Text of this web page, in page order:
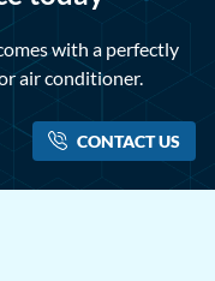
with a perfectly
air conditioner.
CONTACT US